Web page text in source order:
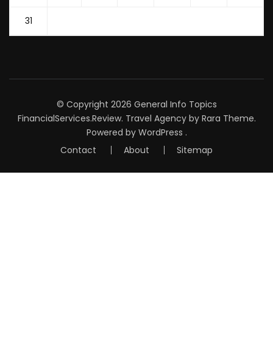
31
© Copyright 2026 General Info Topics
FinancialServices.Review. Travel Agencyby Rara Theme.
Powered by WordPress .
Contact
About Sitemap